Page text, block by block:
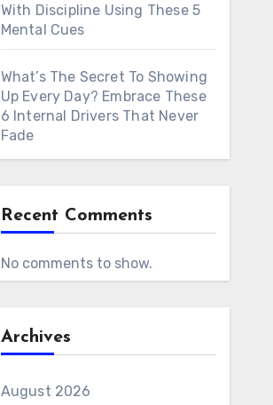
With Discipline Using These 5
Mental Cues
What’s The Secret To Showing
Up Every Day? Embrace These
6 Internal Drivers That Never
Fade
Recent Comments
No comments to show.
Archives
August 2026